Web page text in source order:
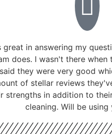
great in answering my
does. I wasn't there
they were very good
of stellar reviews
strengths in addition to
cleaning. Will be using